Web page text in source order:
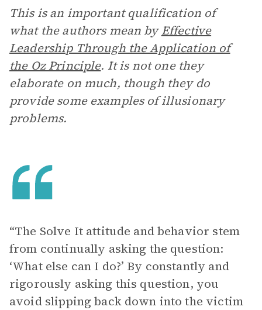
This is an important qualification of
what the authors mean byEffective
Leadership Through the Application of
the Oz Principle. It is not one they
elaborate on much, though they do
provide some examples of illusionary
problems.
“The Solve It attitude and behavior stem
from continually asking the question:
‘What else can I do?’ By constantly and
rigorously asking this question, you
avoid slipping back down into the victim